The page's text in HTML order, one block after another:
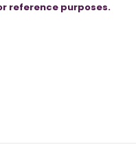
reference purposes.